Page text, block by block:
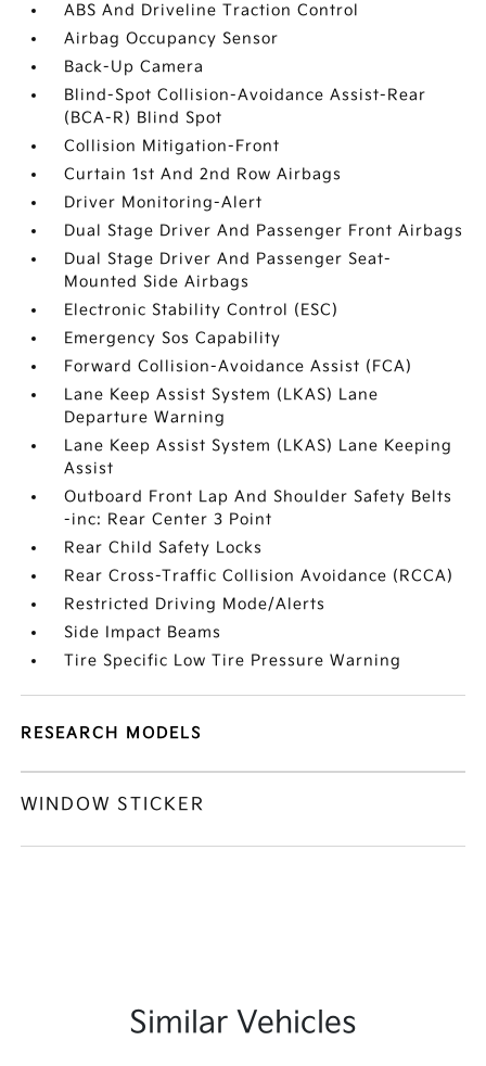
ABS And Driveline Traction Control
Airbag Occupancy Sensor
Back-Up Camera
Blind-Spot Collision-Avoidance Assist-Rear
(BCA-R) Blind Spot
Collision Mitigation-Front
Curtain 1st And 2nd Row Airbags
Driver Monitoring-Alert
Dual Stage Driver And Passenger Front Airbags
Dual Stage Driver And Passenger Seat-
Mounted Side Airbags
Electronic Stability Control (ESC)
Emergency Sos Capability
Forward Collision-Avoidance Assist (FCA)
Lane Keep Assist System (LKAS) Lane
Departure Warning
Lane Keep Assist System (LKAS) Lane Keeping
Assist
Outboard Front Lap And Shoulder Safety Belts
-inc: Rear Center 3 Point
Rear Child Safety Locks
Rear Cross-Traffic Collision Avoidance (RCCA)
Restricted Driving Mode/Alerts
Side Impact Beams
Tire Specific Low Tire Pressure Warning
RESEARCH MODELS
WINDOW STICKER
Similar Vehicles